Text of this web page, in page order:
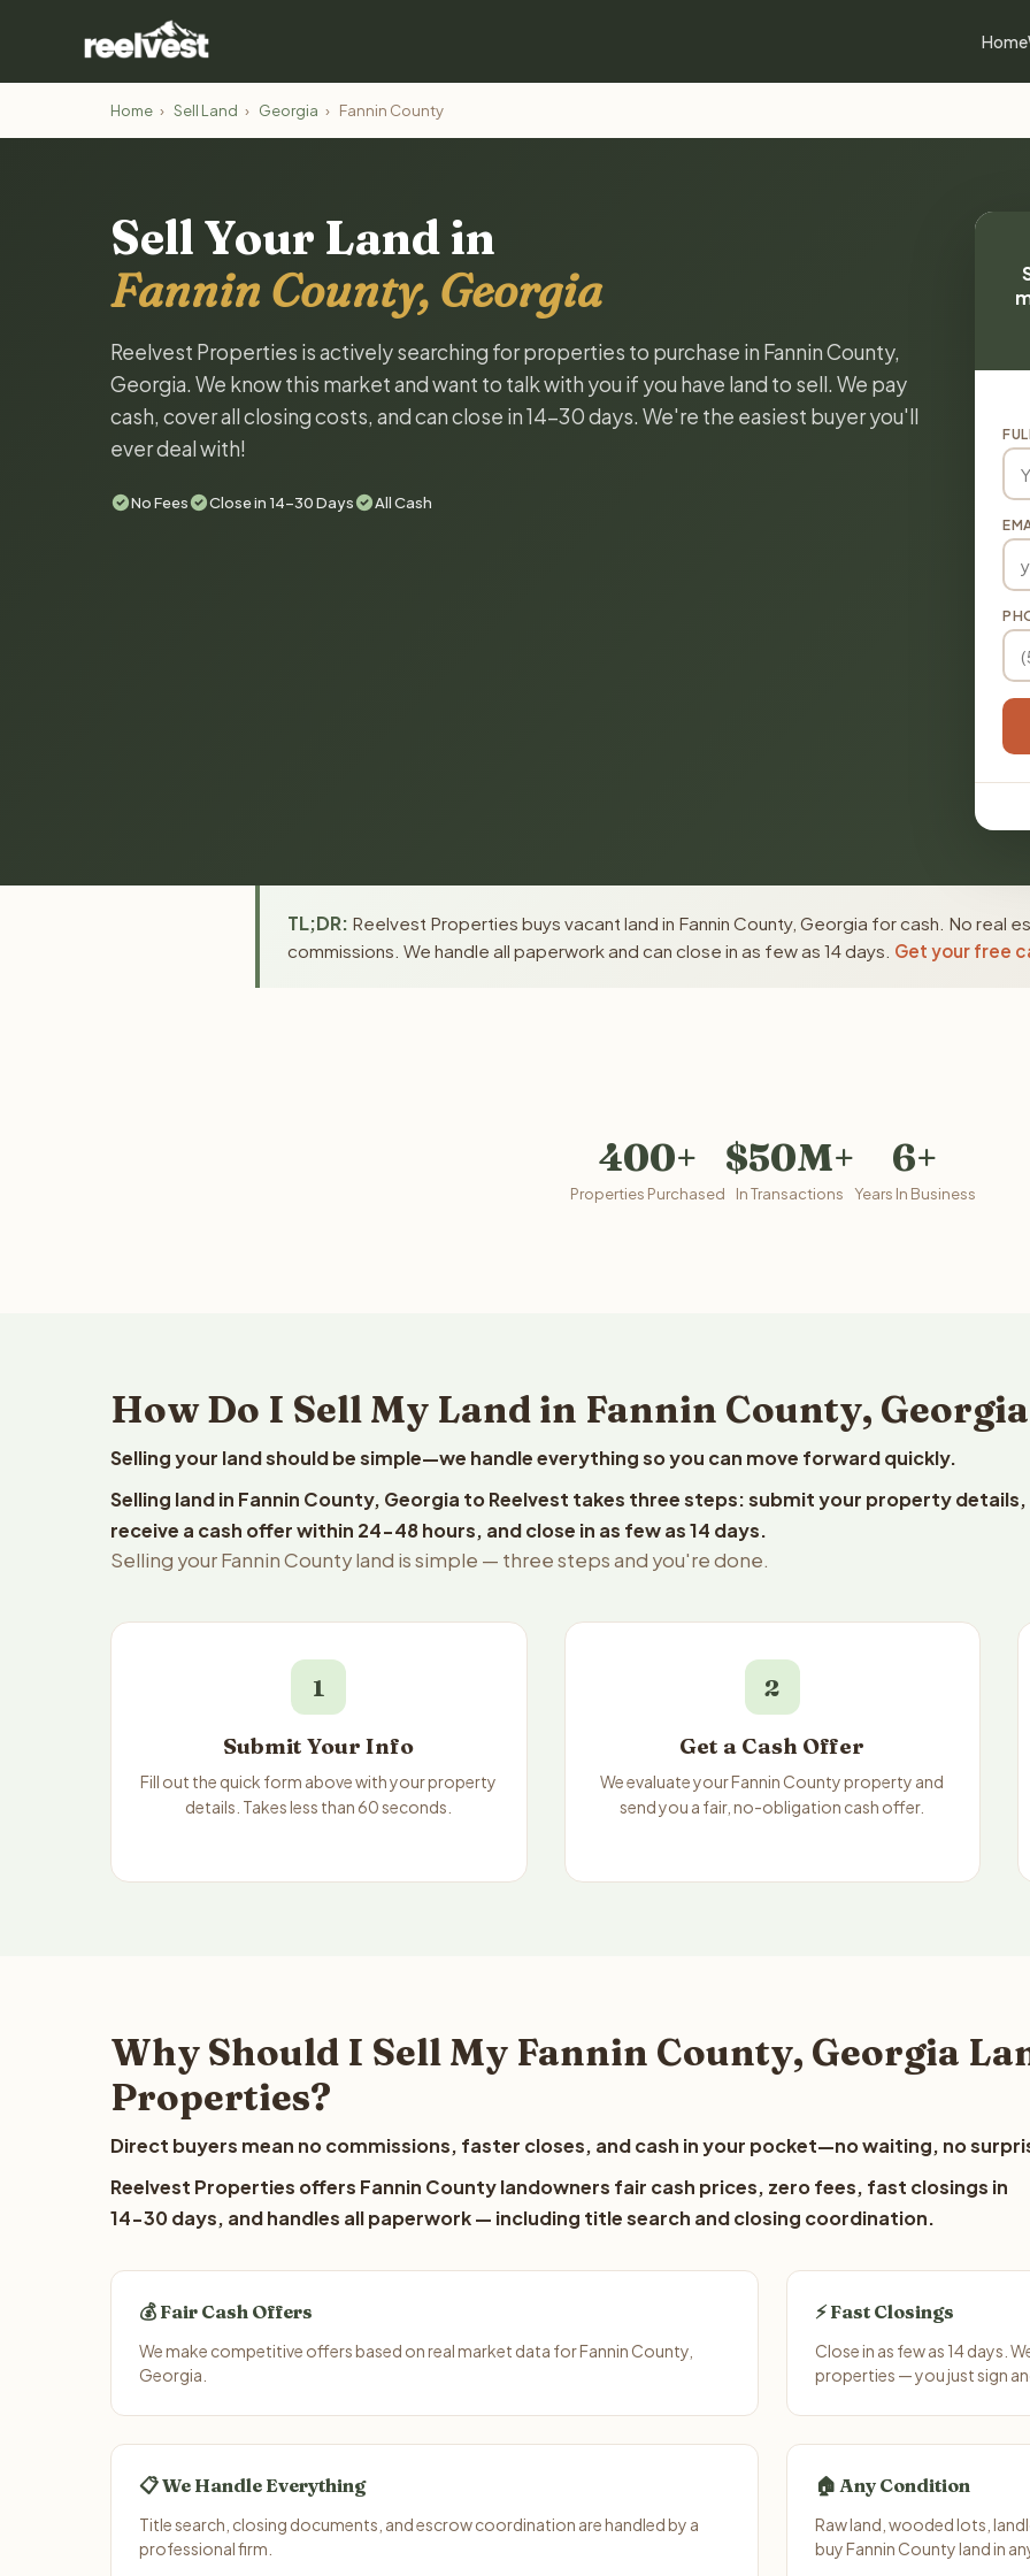
Home
Home › Sell Land › Georgia › Fannin County
Sell Your Land in
Fannin County, Georgia
Reelvest Properties is actively searching for properties to purchase in Fannin County,
Georgia. We know this market and want to talk with you if you have land to sell. We pay
cash, cover all closing costs, and can close in 14-30 days. We're the easiest buyer you'll
ever deal with!
No Fees Close in 14-30 Days All Cash
TL;DR: Reelvest Properties buys vacant land in Fannin County, Georgia for cash. No real
commissions. We handle all paperwork and can close in as few as 14 days. Get your free
400+
Properties Purchased
$50M+
In Transactions
6+
Years In Business
How Do I Sell My Land in Fannin County,
Selling your land should be simple—we handle everything so you can move forward quickly.
Selling land in Fannin County, Georgia to Reelvest takes three steps: submit your property details,
receive a cash offer within 24-48 hours, and close in as few as 14 days.
Selling your Fannin County land is simple — three steps and you're done.
1
Submit Your Info
Fill out the quick form above with your property
details. Takes less than 60 seconds.
2
Get a Cash Offer
We evaluate your Fannin County property and
send you a fair, no-obligation cash offer.
Why Should I Sell My Fannin County, Georgia
Properties?
Direct buyers mean no commissions, faster closes, and cash in your pocket—no waiting, no
Reelvest Properties offers Fannin County landowners fair cash prices, zero fees, fast closings in
14-30 days, and handles all paperwork — including title search and closing coordination.
💰 Fair Cash Offers
We make competitive offers based on real market data for Fannin County,
Georgia.
⚡ Fast Closings
Close in as few as 14 days.
properties — you just sign
📋 We Handle Everything
Title search, closing documents, and escrow coordination are handled by a
professional firm.
🏠 Any Condition
Raw land, wooded lots,
buy Fannin County land in